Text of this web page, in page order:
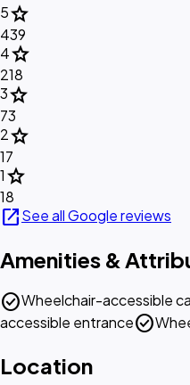
5star
439
4star
218
3star
73
2star
17
1star
18
open_in_newSee all Google reviews
Amenities &
check_circleWheelchair-accessible
accessible entrancecheck_circle
Location